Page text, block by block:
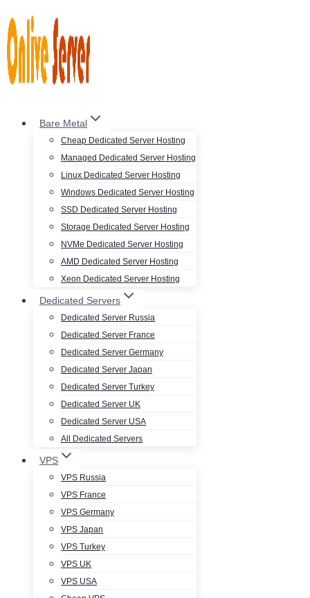
to
content
Bare Metal
Cheap Dedicated Server Hosting
Managed Dedicated Server Hosting
Linux Dedicated Server Hosting
Windows Dedicated Server Hosting
SSD Dedicated Server Hosting
Storage Dedicated Server Hosting
NVMe Dedicated Server Hosting
AMD Dedicated Server Hosting
Xeon Dedicated Server Hosting
Dedicated Servers
Dedicated Server Russia
Dedicated Server France
Dedicated Server Germany
Dedicated Server Japan
Dedicated Server Turkey
Dedicated Server UK
Dedicated Server USA
All Dedicated Servers
VPS
VPS Russia
VPS France
VPS Germany
VPS Japan
VPS Turkey
VPS UK
VPS USA